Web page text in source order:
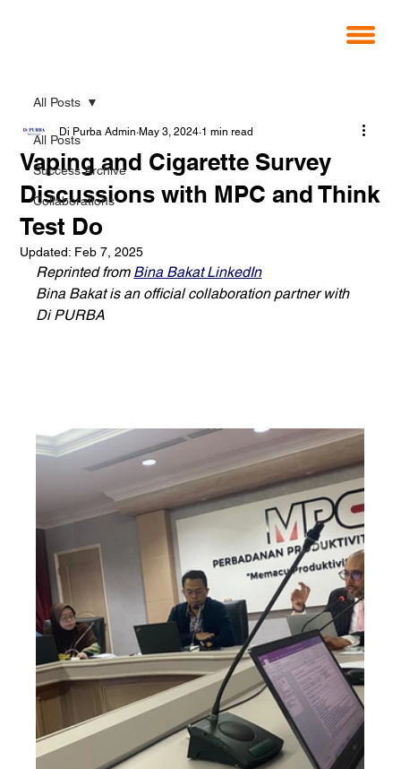
All Posts
Success Archive
Collaborations
All Posts
Vaping and Cigarette Survey
Discussions with MPC and Think
Test Do
Di Purba Admin May 3, 2024 1 min read
Updated: Feb 7, 2025
Reprinted from Bina Bakat LinkedIn
Bina Bakat is an official collaboration partner with
Di PURBA